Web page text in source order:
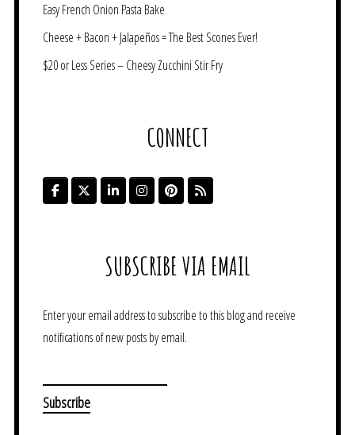
Easy French Onion Pasta Bake
Cheese + Bacon + Jalapeños = The Best Scones Ever!
$20 or Less Series – Cheesy Zucchini Stir Fry
CONNECT
SUBSCRIBE VIA EMAIL
Enter your email address to subscribe to this blog and receive
notifications of new posts by email.